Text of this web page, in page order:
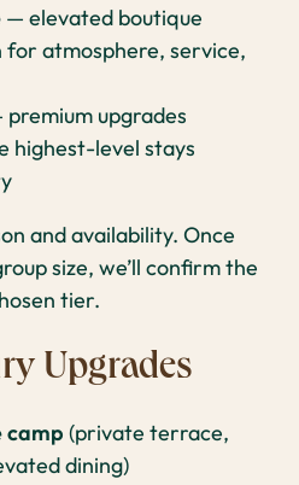
— elevated boutique
for atmosphere, service,
upgrades
highest-level stays
and availability. Once
size, we’ll confirm the
tier.
Upgrades
camp (private terrace,
dining)